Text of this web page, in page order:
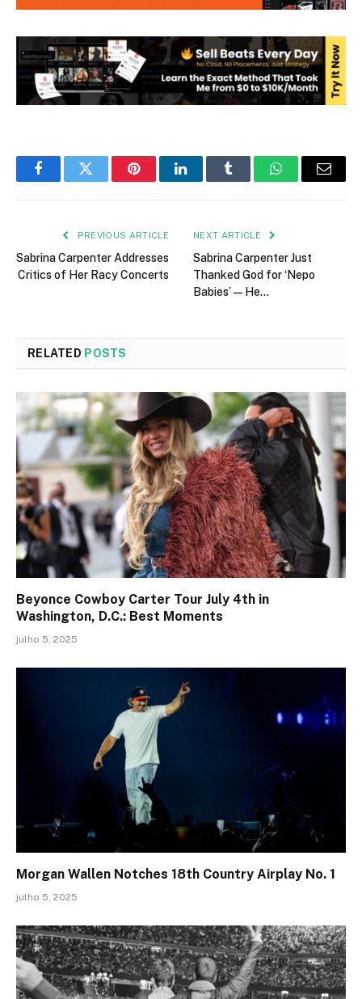
FacebookTwitter PinterestLinkedInTumblr WhatsAppEmail
PREVIOUS ARTICLE
Sabrina Carpenter Addresses
Critics of Her Racy Concerts
NEXT ARTICLE
Sabrina Carpenter Just
Thanked God for ‘Nepo
Babies’ — He…
RELATED POSTS
Beyonce Cowboy Carter Tour July 4th in
Washington, D.C.: Best Moments
julho 5, 2025
Morgan Wallen Notches 18th Country Airplay No. 1
julho 5, 2025